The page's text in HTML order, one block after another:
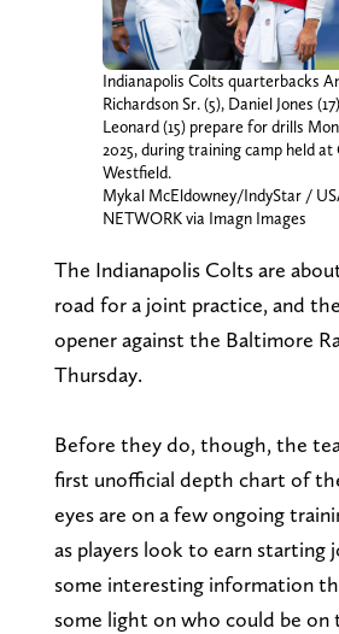
Indianapolis Colts quarterbacks
Richardson Sr. (5), Daniel Jones
Leonard (15) prepare for drills
2025, during training camp held at
Westfield.
Mykal McEldowney/IndyStar /
NETWORK via Imagn Images
The Indianapolis Colts are
road for a joint practice, and
opener against the Baltimore
Thursday.
Before they do, though, the
first unofficial depth chart of
eyes are on a few ongoing
as players look to earn starting
some interesting information
some light on who could be